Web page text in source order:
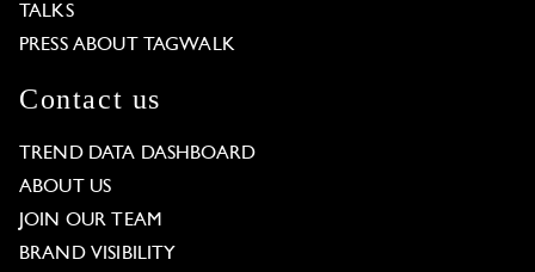
TALKS
PRESS ABOUT TAGWALK
Contact us
TREND DATA DASHBOARD
ABOUT US
JOIN OUR TEAM
BRAND VISIBILITY